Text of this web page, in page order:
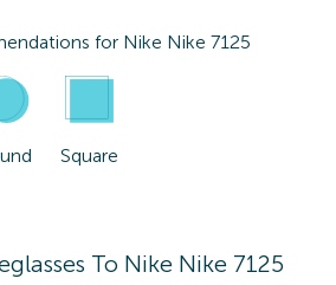
for Nike Nike 7125
Square
To Nike Nike 7125